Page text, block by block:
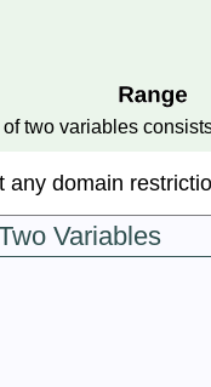
two variables
domain
Variables